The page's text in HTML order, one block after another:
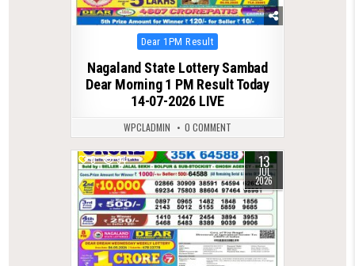
Posted
in
Dear 1PM Result
Nagaland State Lottery Sambad
Dear Morning 1 PM Result Today
14-07-2026 LIVE
WPCLADMIN 0 COMMENT
0 94 13
JUL
2026